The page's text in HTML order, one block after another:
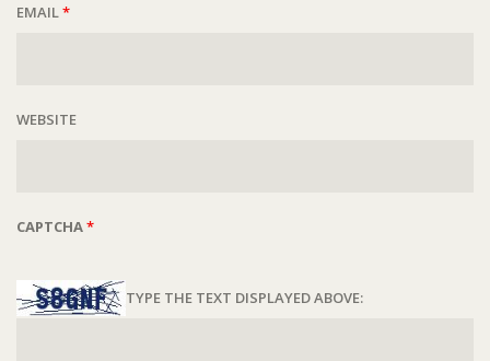
EMAIL*
WEBSITE
CAPTCHA*
TYPE THE TEXT DISPLAYED ABOVE: